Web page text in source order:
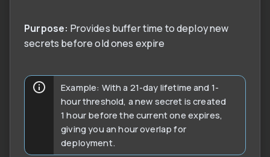
Purpose: Provides buffer time to deploy new
secrets before old ones expire
Example: With a 21-day lifetime and 1-
hour threshold, a new secret is created
1 hour before the current one expires,
giving you an hour overlap for
deployment.